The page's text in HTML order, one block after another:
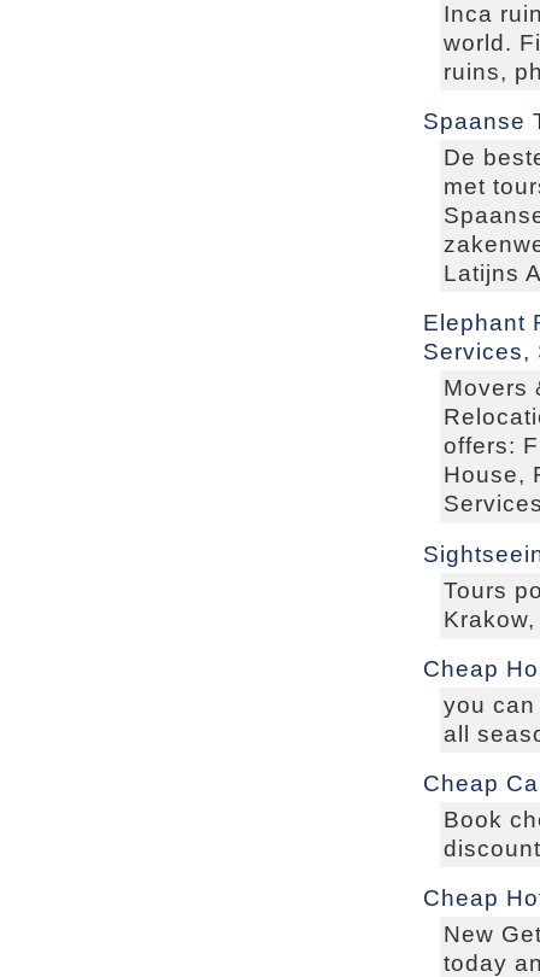
Inca
world.
ruins,
Spaanse
De
met
Latijns
Elephant
Services,
Movers
offers:
House,
Tours
Cheap
you
all
Cheap
Book
Cheap
New
today